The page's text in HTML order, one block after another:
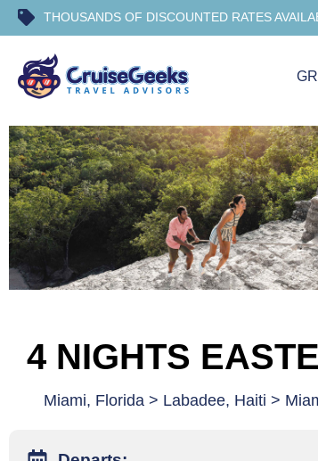
THOUSANDS OF DISCOUNTED RATES
4 NIGHTS
Miami, Florida > Labadee, Haiti >